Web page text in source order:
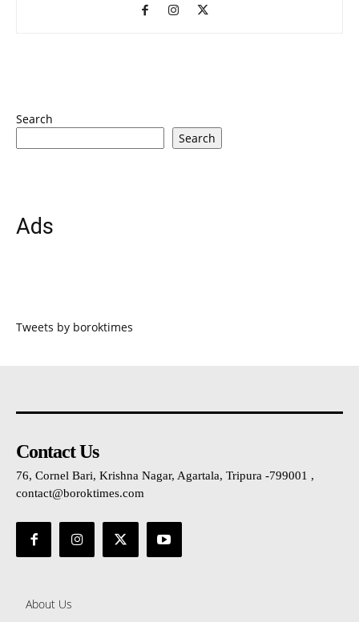
Search
Search
Ads
Tweets by boroktimes
Contact Us
76, Cornel Bari, Krishna Nagar, Agartala, Tripura -799001 ,
contact@boroktimes.com
About Us